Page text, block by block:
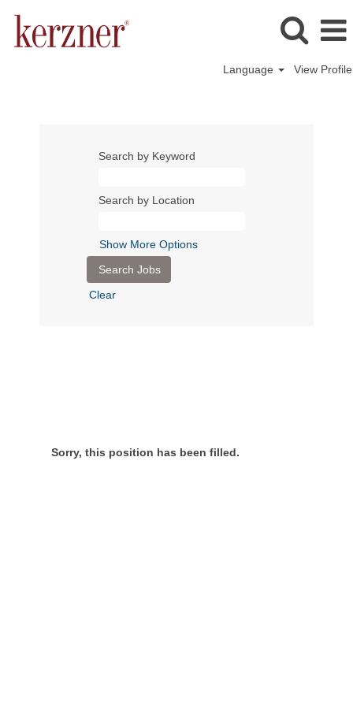
Language View Profile
Search by Keyword
Search by Location
Show More Options
Clear
Sorry, this position has been filled.